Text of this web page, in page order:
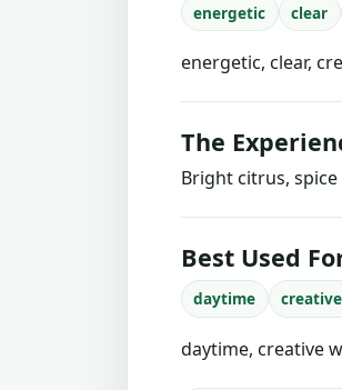
energetic clear
energetic, clear,
The
Bright citrus,
Best Used
daytime
daytime, creative